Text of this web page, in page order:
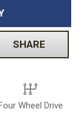
SHARE
Wheel Drive